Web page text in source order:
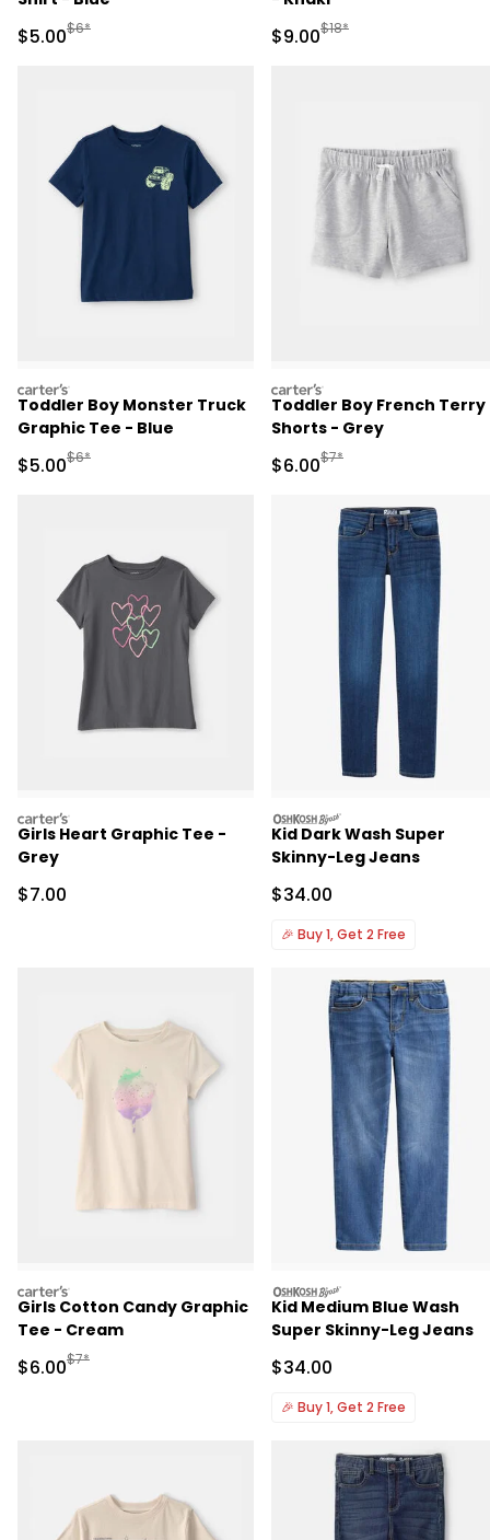
Sale Price
$5.00Manufactured Suggested Retail Price
$6* Sale Price
$9.00Manufactured
$18*
carters
Toddler Boy Monster Truck
Graphic Tee - Blue
Sale Price
$5.00Manufactured Suggested Retail Price
$6*
carters
Toddler Boy French Terry
Shorts - Grey
Sale Price
$6.00Manufactured
$7*
carters
Girls Heart Graphic Tee -
Grey
Sale Price
$7.00
oshkosh
Kid Dark Wash Super
Skinny-Leg Jeans
Sale Price
$34.00
🎉 Buy 1, Get 2 Free
carters
Girls Cotton Candy Graphic
Tee - Cream
Sale Price
$6.00Manufactured Suggested Retail Price
$7*
oshkosh
Kid Medium Blue Wash
Super Skinny-Leg Jeans
Sale Price
$34.00
🎉 Buy 1, Get 2 Free